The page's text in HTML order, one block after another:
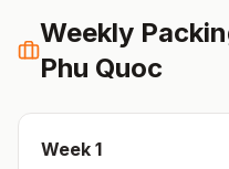
Weekly
Phu Quoc
Week 1